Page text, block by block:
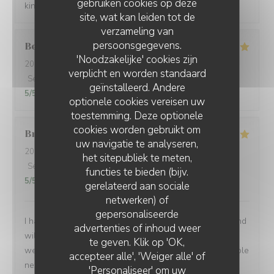
gebruiken cookies op deze
site, wat kan leiden tot de
verzameling van
persoonsgegevens.
'Noodzakelijke' cookies zijn
verplicht en worden standaard
geïnstalleerd. Andere
optionele cookies vereisen uw
toestemming. Deze optionele
cookies worden gebruikt om
uw navigatie te analyseren,
het sitepubliek te meten,
functies te bieden (bijv.
gerelateerd aan sociale
netwerken) of
gepersonaliseerde
advertenties of inhoud weer
te geven. Klik op 'OK,
accepteer alle', 'Weiger alle' of
'Personaliseer' om uw
kindness. Gracias de parte de los argentinos :)
Berta
2026-08-01
- 21:00 - Gasten 2
Service
/5 Atmosfeer: 5 /5 Keuken : 5/5 Kwaliteit / Prijs
5/5
Brian
2026-07-24
- 19:00 - Gasten 1
Service
Atmosfeer /5 Keuken /5 Kwaliteit / Prijs
5/5
I had another very enjoyable meal at Le P’Tit Troquet and
will certainly return in the future. The food and service
were very good as always and I had the benefit of a table
next to an open window, which zi found very pleasant. I